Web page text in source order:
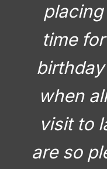
time
when
visit to
are so